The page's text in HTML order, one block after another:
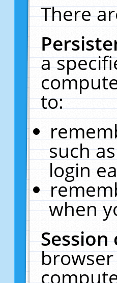
There
a
to:
such
login
when